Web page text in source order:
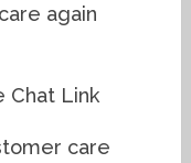
again
Chat Link
care